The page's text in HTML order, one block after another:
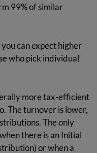
99% of similar
can expect higher
who pick individual
more tax-efficient
The turnover is lower,
The only
there is an Initial
or when a